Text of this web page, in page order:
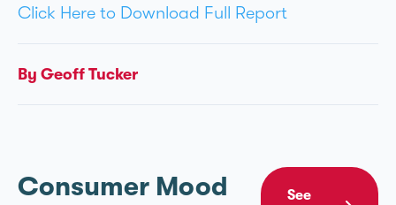
Click Here to Download Full Report
By Geoff Tucker
Consumer Mood
See